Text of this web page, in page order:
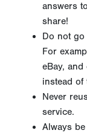
answers
share!
Do not go
For
eBay,
instead of
Never
service.
Always